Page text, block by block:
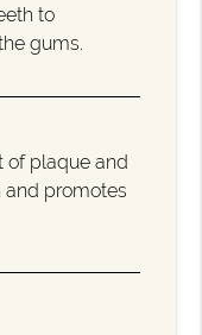
to
gums.
of plaque and
and promotes